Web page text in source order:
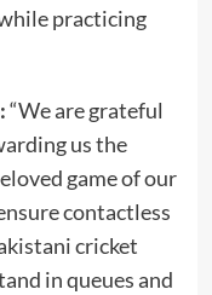
practicing
“We are grateful
us the
game of our
contactless
cricket
in queues and